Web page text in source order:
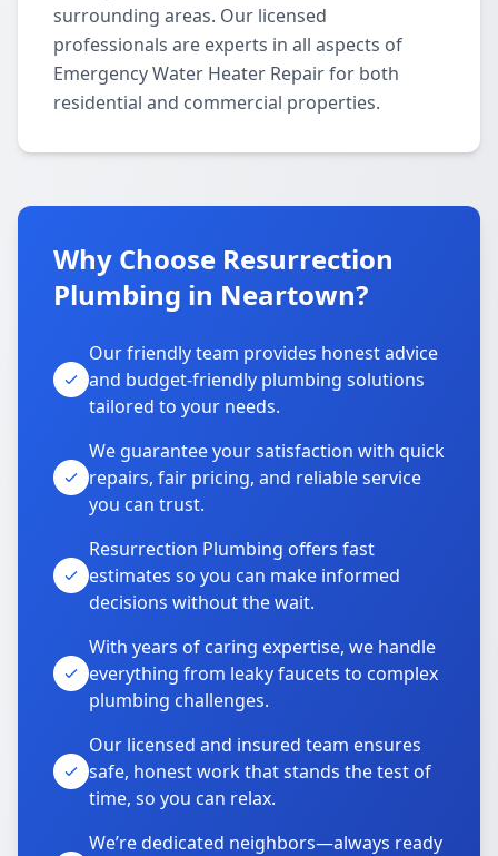
surrounding areas. Our licensed
professionals are experts in all aspects of
Emergency Water Heater Repair for both
residential and commercial properties.
Why Choose Resurrection
Plumbing in Neartown?
Our friendly team provides honest advice
and budget-friendly plumbing solutions
tailored to your needs.
We guarantee your satisfaction with quick
repairs, fair pricing, and reliable service
you can trust.
Resurrection Plumbing offers fast
estimates so you can make informed
decisions without the wait.
With years of caring expertise, we handle
everything from leaky faucets to complex
plumbing challenges.
Our licensed and insured team ensures
safe, honest work that stands the test of
time, so you can relax.
We’re dedicated neighbors—always ready